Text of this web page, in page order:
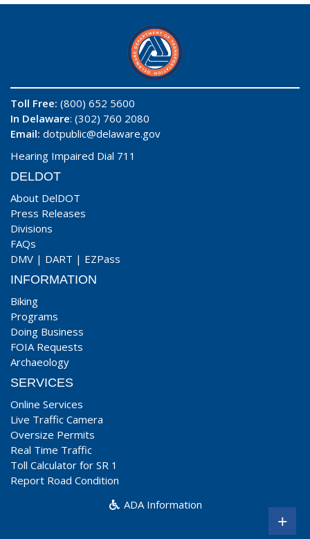
Toll Free: (800) 652 5600
In Delaware: (302) 760 2080
Email: dotpublic@delaware.gov
Hearing Impaired Dial 711
DELDOT
About DelDOT
Press Releases
Divisions
FAQs
DMV | DART | EZPass
INFORMATION
Biking
Programs
Doing Business
FOIA Requests
Archaeology
SERVICES
Online Services
Live Traffic Camera
Oversize Permits
Real Time Traffic
Toll Calculator for SR 1
Report Road Condition
ADA Information
+